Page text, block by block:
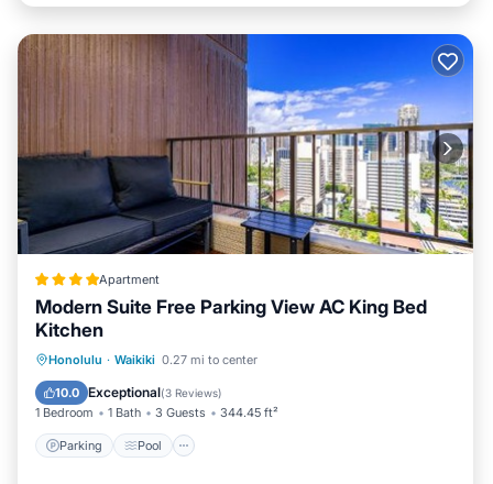
Apartment
Modern Suite Free Parking View AC King Bed
Kitchen
Honolulu · Waikiki 0.27 mi to center
10.0 Exceptional(3 Reviews)
1 Bedroom 1 Bath 3 Guests 344.45 ft²
Parking Pool
Parking Pool
View